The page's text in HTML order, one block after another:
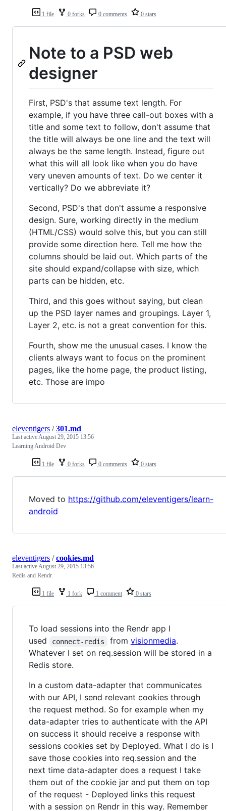
1 file 0 forks 0 comments 0 stars
Note to a PSD web
designer
First, PSD's that assume text length. For
example, if you have three call-out boxes with a
title and some text to follow, don't assume that
the title will always be one line and the text will
always be the same length. Instead, figure out
what this will all look like when you do have
very uneven amounts of text. Do we center it
vertically? Do we abbreviate it?
Second, PSD's that don't assume a responsive
design. Sure, working directly in the medium
(HTML/CSS) would solve this, but you can still
provide some direction here. Tell me how the
columns should be laid out. Which parts of the
site should expand/collapse with size, which
parts can be hidden, etc.
Third, and this goes without saying, but clean
up the PSD layer names and groupings. Layer 1,
Layer 2, etc. is not a great convention for this.
Fourth, show me the unusual cases. I know the
clients always want to focus on the prominent
pages, like the home page, the product listing,
etc. Those are impo
1 file 0 forks 0 comments 0 stars
eleventigers /301.md
Last activeAugust 29, 2015 13:56
Learning Android Dev
Moved to https://github.com/eleventigers/learn-
android
1 file 1 fork 1 comment 0 stars
eleventigers /cookies.md
Last activeAugust 29, 2015 13:56
Redis and Rendr
To load sessions into the Rendr app I
used
connect-redis from visionmedia.
Whatever I set on req.session will be stored in a
Redis store.
In a custom data-adapter that communicates
with our API, I send relevant cookies through
the request method. So for example when my
data-adapter tries to authenticate with the API
on success it should receive a response with
sessions cookies set by Deployed. What I do is I
save those cookies into req.session and the
next time data-adapter does a request I take
them out of the cookie jar and put them on top
of the request - Deployed links this request
with a session on Rendr in this way. Remember